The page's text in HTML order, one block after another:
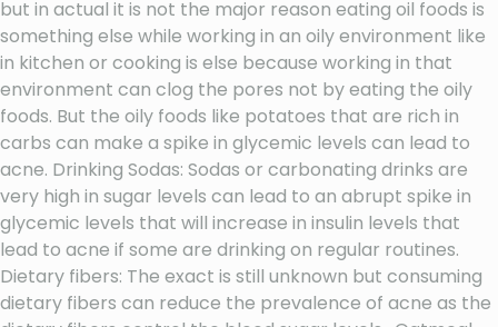
but in actual it is not the major reason eating oil foods is
something else while working in an oily environment like
in kitchen or cooking is else because working in that
environment can clog the pores not by eating the oily
foods. But the oily foods like potatoes that are rich in
carbs can make a spike in glycemic levels can lead to
acne. Drinking Sodas: Sodas or carbonating drinks are
very high in sugar levels can lead to an abrupt spike in
glycemic levels that will increase in insulin levels that
lead to acne if some are drinking on regular routines.
Dietary fibers: The exact is still unknown but consuming
dietary fibers can reduce the prevalence of acne as the